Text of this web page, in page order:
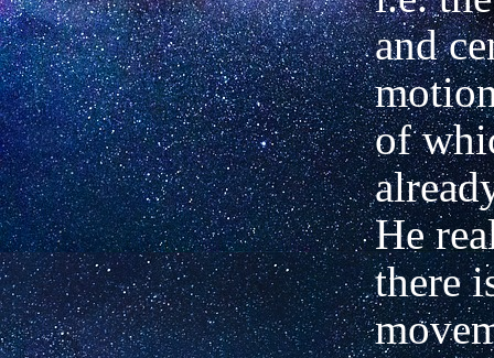
and
of
He
there